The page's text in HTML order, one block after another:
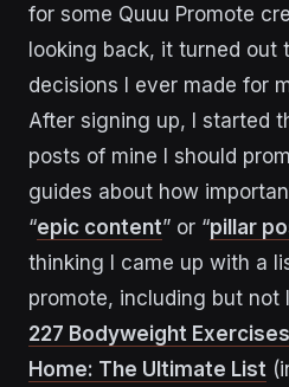
for some Quuu Promote
looking back, it turned out
decisions I ever made for
After signing up, I started
posts of mine I should
guides about how
“epic content” or “pillar
thinking I came up with a
promote, including but not
227 Bodyweight
Home: The Ultimate List